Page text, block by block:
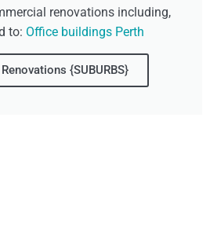
renovations including,
to: Office buildings Perth
{SUBURBS}